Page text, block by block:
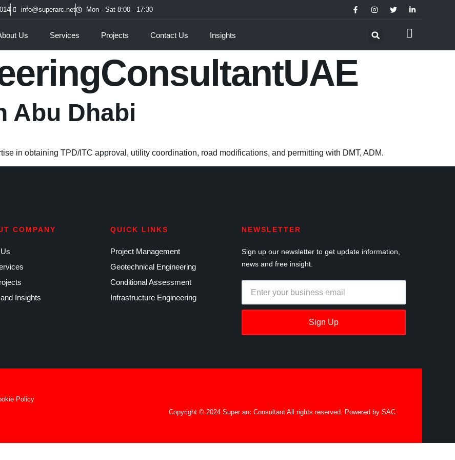
info@superarc.net Mon - Sat 8:00 - 17:30
Us Services Projects Contact Us Insights
Abu Dhabi
in obtaining TPD/ITC approval, utility coordination, road modifications, and permitting with DMT, ADM.
COMPANY
Insights
QUICK LINKS
Project Management
Geotechnical Engineering
Conditional Assessment
Infrastructure Engineering
NEWSLETTER
Sign up our newsletter to get update information,
news and free insight.
Sign Up
Policy
Copyright © 2024 Super arc Consultant All rights reserved. Powered by SAC.